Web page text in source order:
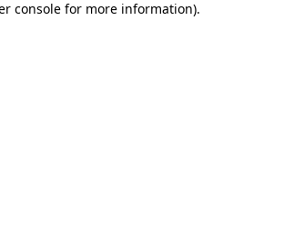
console for more information).